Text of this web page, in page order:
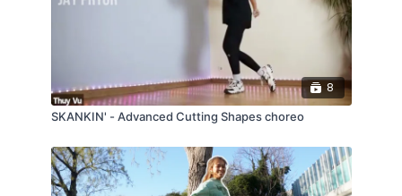
8
SKANKIN' - Advanced Cutting Shapes choreo